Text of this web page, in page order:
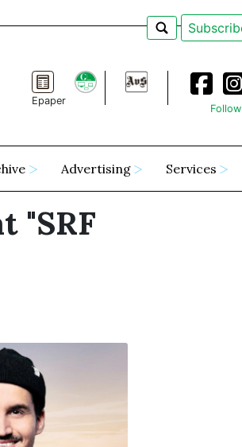
Epaper
Advertising Services
"SRF